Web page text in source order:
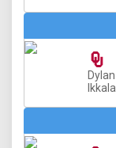
Dylan
Ikkala